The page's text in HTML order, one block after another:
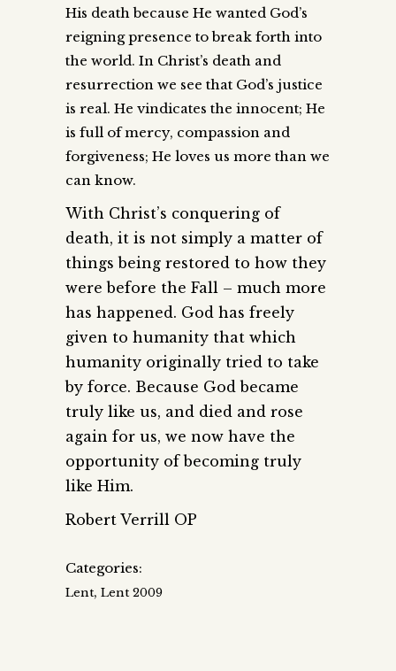
His death because He wanted God’s
reigning presence to break forth into
the world. In Christ’s death and
resurrection we see that God’s justice
is real. He vindicates the innocent; He
is full of mercy, compassion and
forgiveness; He loves us more than we
can know.
With Christ’s conquering of
death, it is not simply a matter of
things being restored to how they
were before the Fall – much more
has happened. God has freely
given to humanity that which
humanity originally tried to take
by force. Because God became
truly like us, and died and rose
again for us, we now have the
opportunity of becoming truly
like Him.
Robert Verrill OP
Categories:
Lent, Lent 2009